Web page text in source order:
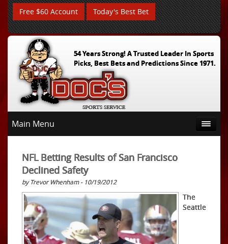
Free $60 Account Today's Best Bet
54 Years Strong! A Trusted Leader In Sports
Picks, Best Bets and Predictions Since 1971.
Main Menu
NFL Betting Results of San Francisco
Declined Safety
by Trevor Whenham - 10/19/2012
The
Seattle